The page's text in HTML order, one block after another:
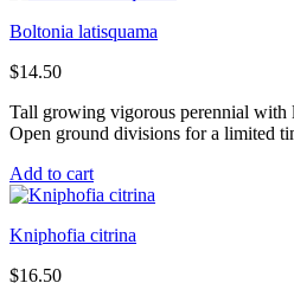
Boltonia latisquama
$14.50
Tall growing vigorous perennial with
Open ground divisions for a limited
Add to cart
Kniphofia citrina
$16.50